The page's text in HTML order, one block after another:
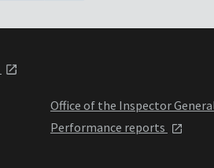
Office of the Inspector
Performance reports